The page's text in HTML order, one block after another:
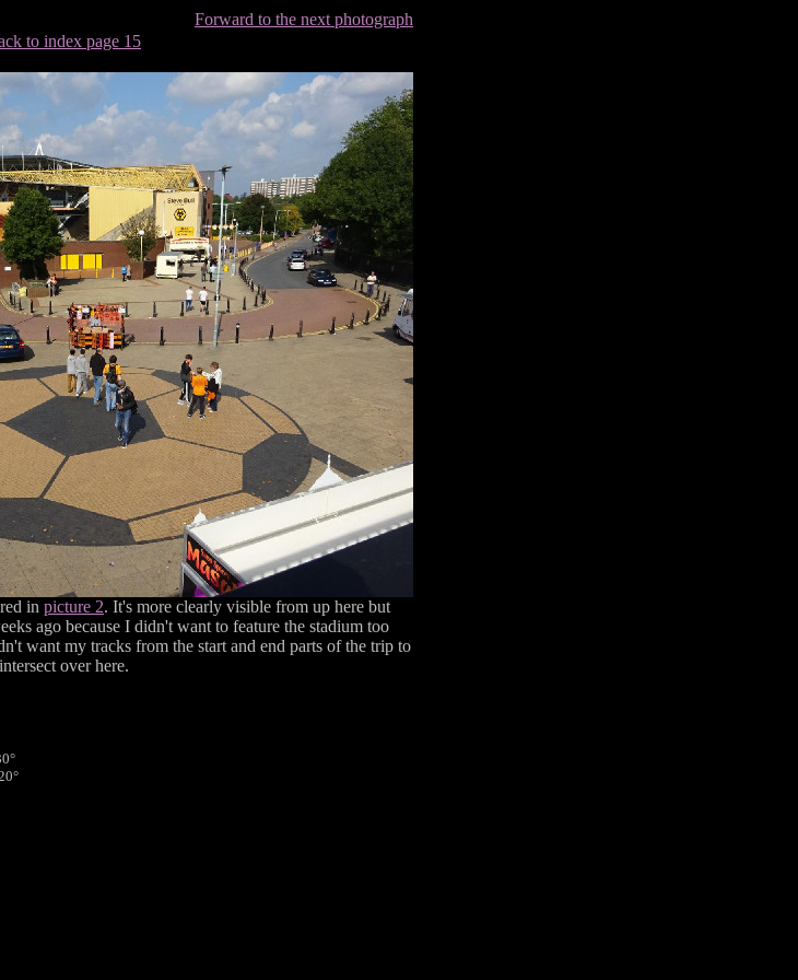
Forward to the next photograph
to index page 15
in picture 2. It's more clearly visible from up here but
ago because I didn't want to feature the stadium too
want my tracks from the start and end parts of the trip to
intersect over here.